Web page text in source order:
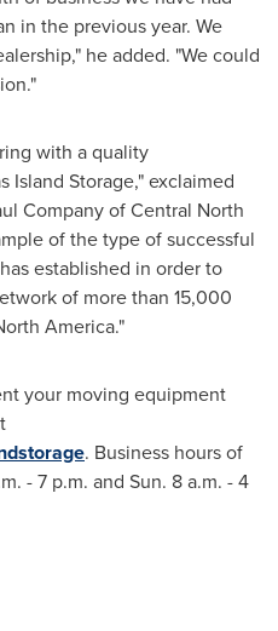
in the previous year. We
he added. "We could
with a quality
Island Storage," exclaimed
Company ofCentral North
of the type of successful
established in order to
of more than 15,000
America."
your moving equipment
. Business hours of
-7 p.m. and Sun. 8 a.m. -4